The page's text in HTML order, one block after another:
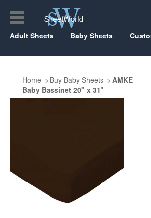
Adult Sheets Baby Sheets
Home Buy Baby Sheets
AMKE
Baby Bassinet 20" x 31"